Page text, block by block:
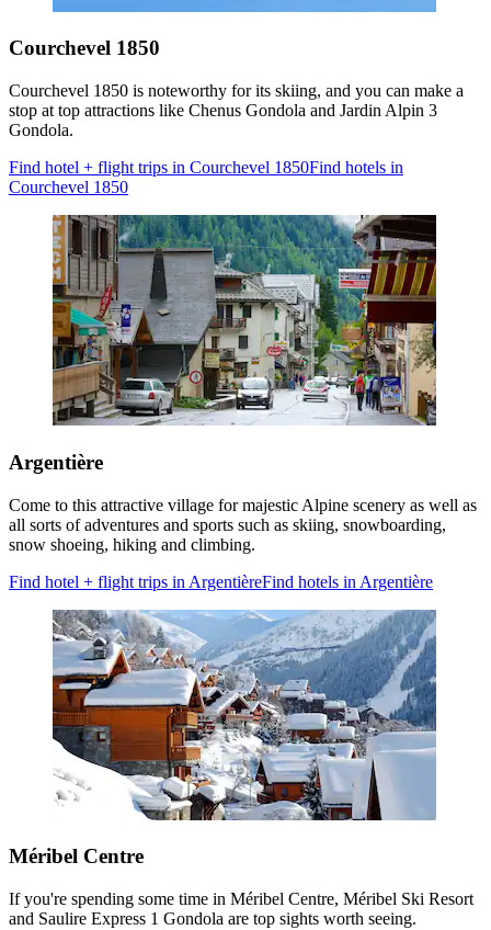
Courchevel 1850
Courchevel 1850 is noteworthy for its skiing, and you can make a
stop at top attractions like Chenus Gondola and Jardin Alpin 3
Gondola.
Find hotel + flight trips in Courchevel 1850Find hotels in
Courchevel 1850
Argentière
Come to this attractive village for majestic Alpine scenery as well as
all sorts of adventures and sports such as skiing, snowboarding,
snow shoeing, hiking and climbing.
Find hotel + flight trips in ArgentièreFind hotels in Argentière
Méribel Centre
If you're spending some time in Méribel Centre, Méribel Ski Resort
and Saulire Express 1 Gondola are top sights worth seeing.